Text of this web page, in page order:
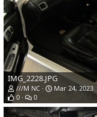
IMG_2228.JPG
///M NC
Mar 24, 2023
0
0